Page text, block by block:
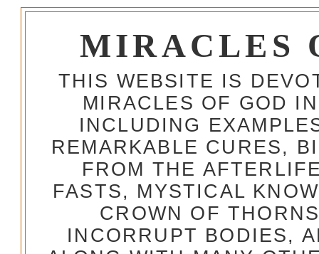
MIRACLES
THIS WEBSITE IS
MIRACLES OF GOD
INCLUDING
REMARKABLE CURES,
FROM THE
FASTS, MYSTICAL
CROWN OF
INCORRUPT BODIES,